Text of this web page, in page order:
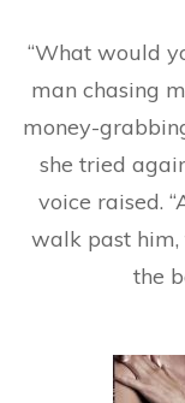
“What would
man chasing
money-
she tried
voice raised.
walk past him,
the